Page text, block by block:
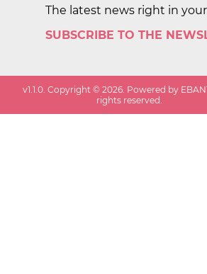
The latest news right in
SUBSCRIBE TO THE
v1.1.0. Copyright ©2026. Powered by
rights reserved.